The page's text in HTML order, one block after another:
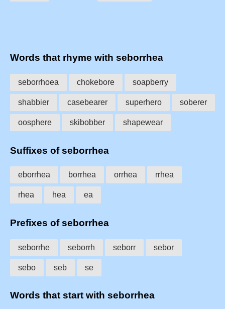
Words that rhyme with seborrhea
seborrhoea chokebore soapberry
shabbier casebearer superhero soberer
oosphere skibobber shapewear
Suffixes of seborrhea
eborrhea borrhea orrhea rrhea
rhea hea ea
Prefixes of seborrhea
seborrhe seborrh seborr sebor
sebo seb se
Words that start with seborrhea